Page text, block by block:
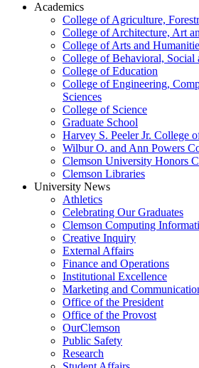
Academics
College of Agriculture,
College of Architecture, Art
College of Arts and
College of Behavioral, Social
College of Education
College of Engineering,
Sciences
College of Science
Graduate School
Harvey S. Peeler Jr. College
Wilbur O. and Ann Powers
Clemson University Honors
Clemson Libraries
University News
Athletics
Celebrating Our Graduates
Clemson Computing
Creative Inquiry
External Affairs
Finance and Operations
Institutional Excellence
Marketing and
Office of the President
Office of the Provost
OurClemson
Public Safety
Research